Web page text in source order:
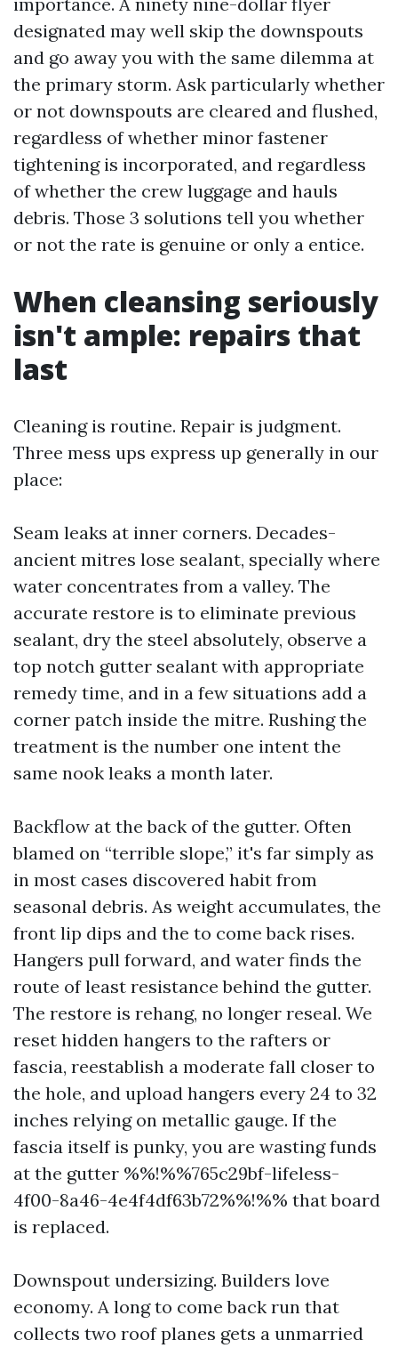
designated may well skip the downspouts
and go away you with the same dilemma at
the primary storm. Ask particularly whether
or not downspouts are cleared and flushed,
regardless of whether minor fastener
tightening is incorporated, and regardless
of whether the crew luggage and hauls
debris. Those 3 solutions tell you whether
or not the rate is genuine or only a entice.
When cleansing seriously
isn't ample: repairs that
last
Cleaning is routine. Repair is judgment.
Three mess ups express up generally in our
place:
Seam leaks at inner corners. Decades-
ancient mitres lose sealant, specially where
water concentrates from a valley. The
accurate restore is to eliminate previous
sealant, dry the steel absolutely, observe a
top notch gutter sealant with appropriate
remedy time, and in a few situations add a
corner patch inside the mitre. Rushing the
treatment is the number one intent the
same nook leaks a month later.
Backflow at the back of the gutter. Often
blamed on “terrible slope,” it's far simply as
in most cases discovered habit from
seasonal debris. As weight accumulates, the
front lip dips and the to come back rises.
Hangers pull forward, and water finds the
route of least resistance behind the gutter.
The restore is rehang, no longer reseal. We
reset hidden hangers to the rafters or
fascia, reestablish a moderate fall closer to
the hole, and upload hangers every 24 to 32
inches relying on metallic gauge. If the
fascia itself is punky, you are wasting funds
at the gutter %%!%%765c29bf-lifeless-
4f00-8a46-4e4f4df63b72%%!%% that board
is replaced.
Downspout undersizing. Builders love
economy. A long to come back run that
collects two roof planes gets a unmarried